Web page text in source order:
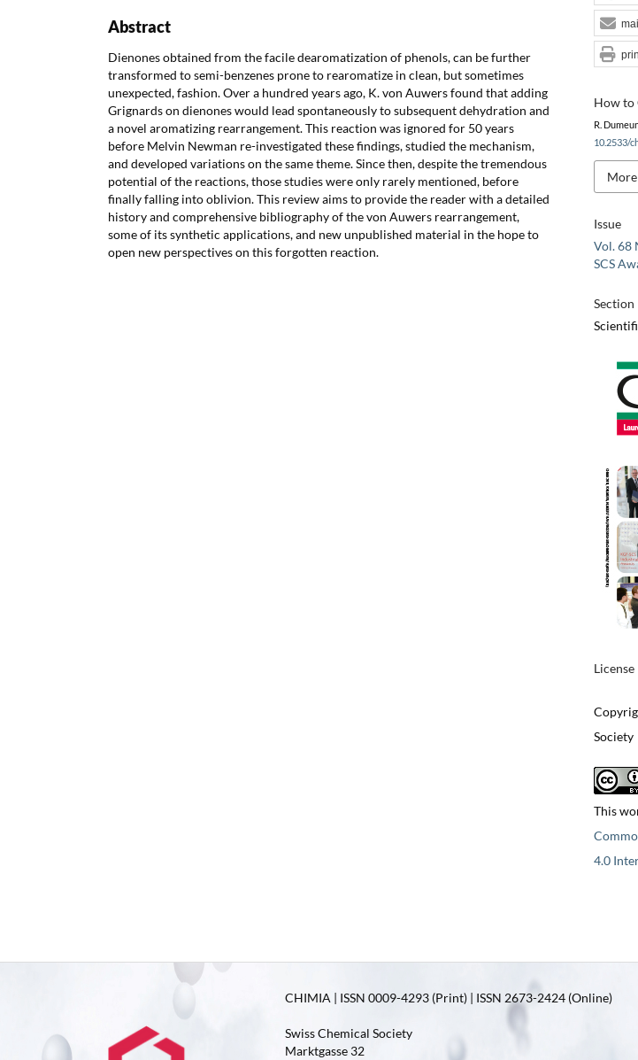
Abstract
Dienones obtained from the facile dearomatization of phenols, can be further
transformed to semi-benzenes prone to rearomatize in clean, but sometimes
unexpected, fashion. Over a hundred years ago, K. von Auwers found that adding
Grignards on dienones would lead spontaneously to subsequent dehydration and
a novel aromatizing rearrangement. This reaction was ignored for 50 years
before Melvin Newman re-investigated these findings, studied the mechanism,
and developed variations on the same theme. Since then, despite the tremendous
potential of the reactions, those studies were only rarely mentioned, before
finally falling into oblivion. This review aims to provide the reader with a detailed
history and comprehensive bibliography of the von Auwers rearrangement,
some of its synthetic applications, and new unpublished material in the hope to
open new perspectives on this forgotten reaction.
Issue
Vol. 68
SCS
Section
License
Society
This
4.0
How to
R.
10.2533/
CHIMIA | ISSN 0009-4293 (Print) | ISSN 2673-2424 (Online)
Swiss Chemical Society
Marktgasse 32